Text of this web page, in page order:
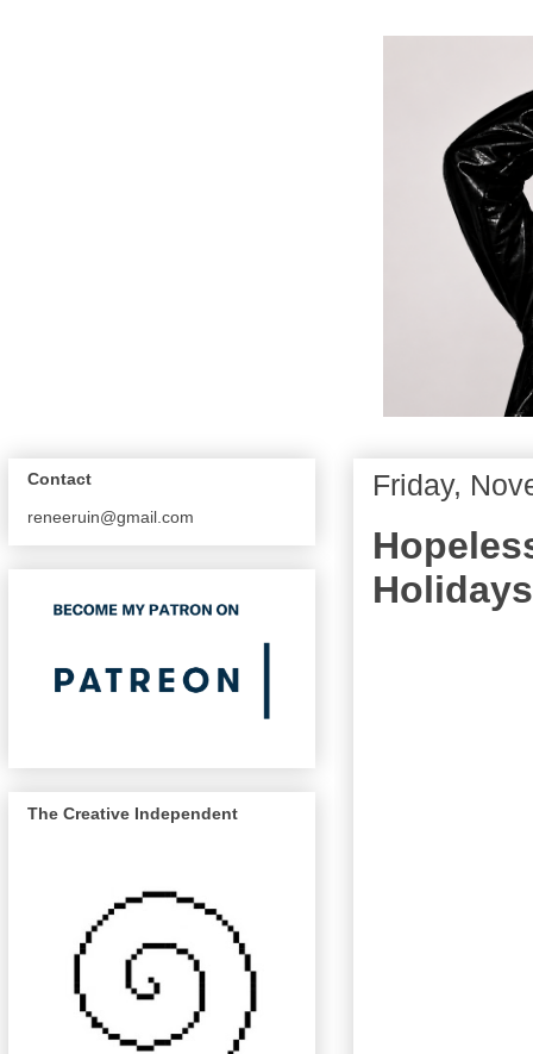
Friday,
Contact
reneeruin@gmail.com
The Creative Independent